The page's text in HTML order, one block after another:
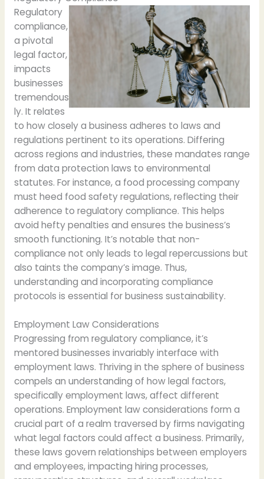
Regulatory
compliance,
a pivotal
legal factor,
impacts
businesses
tremendous
ly. It relates
to how closely a business adheres to laws and
regulations pertinent to its operations. Differing
across regions and industries, these mandates range
from data protection laws to environmental
statutes. For instance, a food processing company
must heed food safety regulations, reflecting their
adherence to regulatory compliance. This helps
avoid hefty penalties and ensures the business’s
smooth functioning. It’s notable that non-
compliance not only leads to legal repercussions but
also taints the company’s image. Thus,
understanding and incorporating compliance
protocols is essential for business sustainability.
Employment Law Considerations
Progressing from regulatory compliance, it’s
mentored businesses invariably interface with
employment laws. Thriving in the sphere of business
compels an understanding of how legal factors,
specifically employment laws, affect different
operations. Employment law considerations form a
crucial part of a realm traversed by firms navigating
what legal factors could affect a business. Primarily,
these laws govern relationships between employers
and employees, impacting hiring processes,